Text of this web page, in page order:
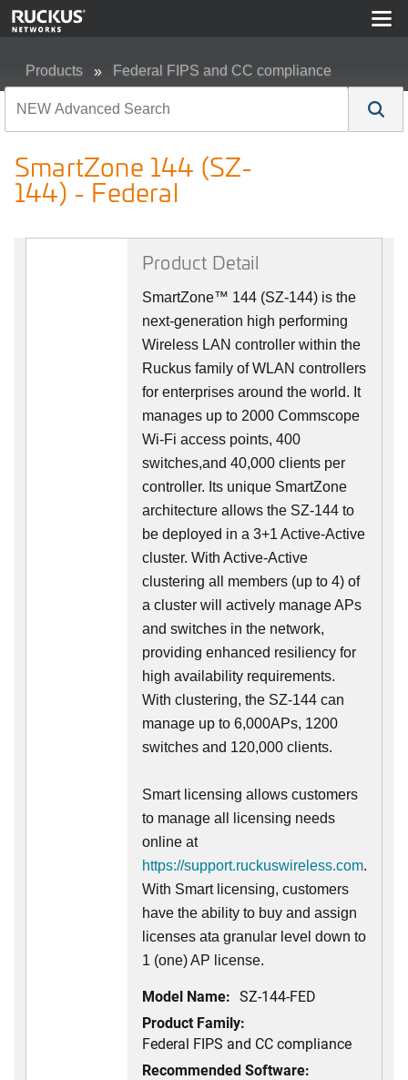
Products Federal FIPS and CC compliance
SmartZone 144 (SZ-
144) - Federal
Product Detail
SmartZone™ 144 (SZ-144) is the
next-generation high performing
Wireless LAN controller within the
Ruckus family of WLAN controllers
for enterprises around the world. It
manages up to 2000 Commscope
Wi-Fi access points, 400
switches,and 40,000 clients per
controller. Its unique SmartZone
architecture allows the SZ-144 to
be deployed in a 3+1 Active-Active
cluster. With Active-Active
clustering all members (up to 4) of
a cluster will actively manage APs
and switches in the network,
providing enhanced resiliency for
high availability requirements.
With clustering, the SZ-144 can
manage up to 6,000APs, 1200
switches and 120,000 clients.
Smart licensing allows customers
to manage all licensing needs
online at
https://support.ruckuswireless.com.
With Smart licensing, customers
have the ability to buy and assign
licenses ata granular level down to
1 (one) AP license.
Model Name: SZ-144-FED
Product Family:
Federal FIPS and CC compliance
Recommended Software: